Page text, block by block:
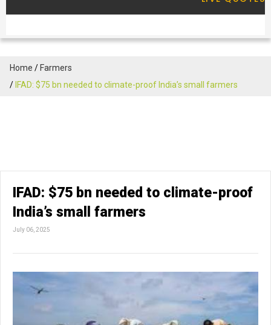
Home
Farmers
IFAD: $75 bn needed to climate-proof India’s small farmers
IFAD: $75 bn needed to climate-proof
India’s small farmers
July 06, 2025